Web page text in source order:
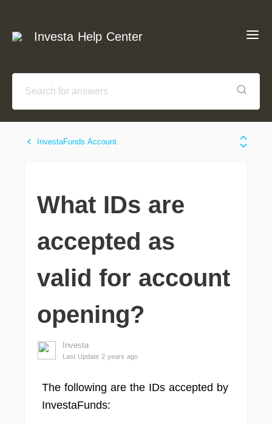
Investa Help Center
InvestaFunds Account
What IDs are
accepted as
valid for account
opening?
Investa
Last Update 2 years ago
The following are the IDs accepted by
InvestaFunds: